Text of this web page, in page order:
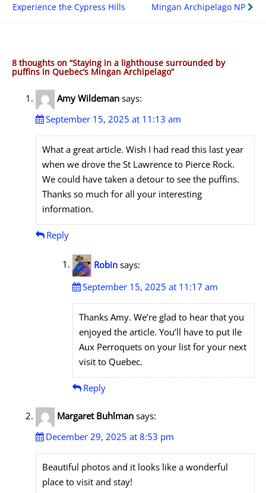
Experience the Cypress Hills
Mingan Archipelago NP
8 thoughts on “Staying in a lighthouse surrounded by
puffins in Quebec’s Mingan Archipelago”
Amy Wildeman says:
September 15, 2025 at 11:13 am
What a great article. Wish I had read this last year
when we drove the St Lawrence to Pierce Rock.
We could have taken a detour to see the puffins.
Thanks so much for all your interesting
information.
Reply
Robin says:
September 15, 2025 at 11:17 am
Thanks Amy. We’re glad to hear that you
enjoyed the article. You’ll have to put Ile
Aux Perroquets on your list for your next
visit to Quebec.
Reply
Margaret Buhlman says:
December 29, 2025 at 8:53 pm
Beautiful photos and it looks like a wonderful
place to visit and stay!